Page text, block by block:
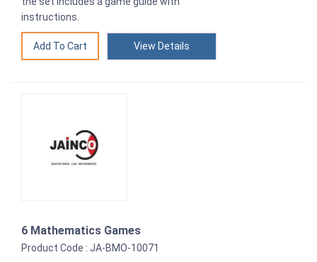
instructions.
View Details
6 Mathematics Games
Product Code : JA-BMO-10071